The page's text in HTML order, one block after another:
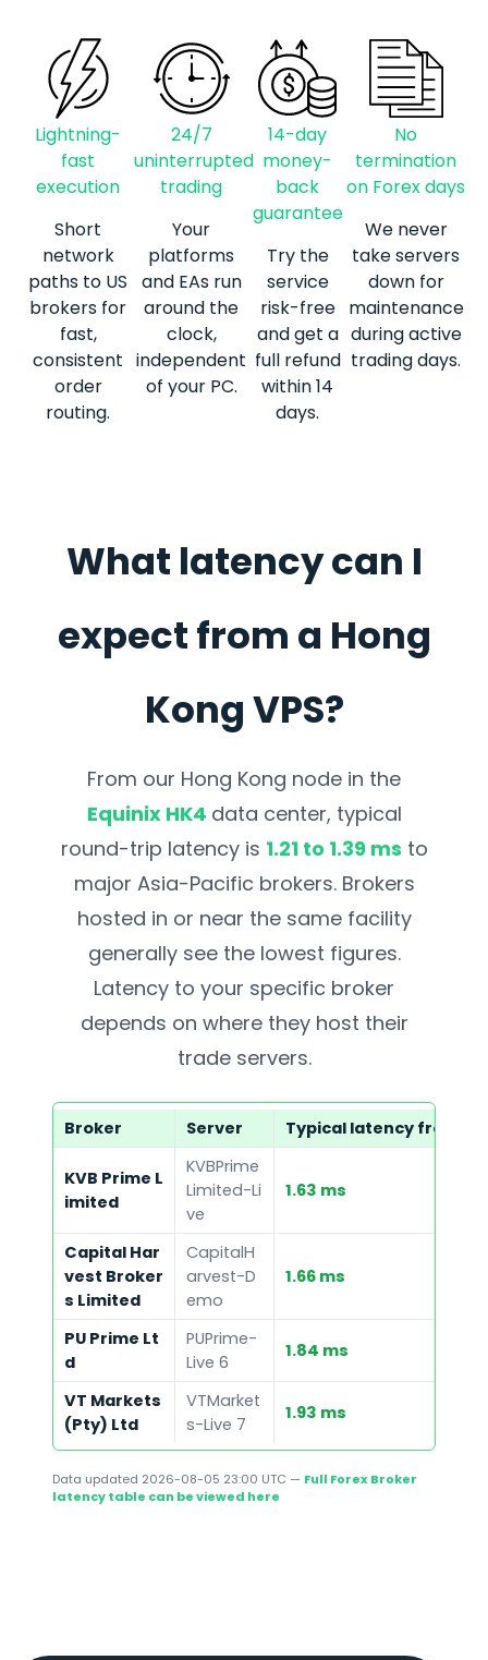
Lightning-
fast
execution
Short
network
paths to US
brokers for
fast,
consistent
order
routing.
24/7
uninterrupted
trading
Your
platforms
and EAs run
around the
clock,
independent
of your PC.
14-day
money-
back
guarantee
Try the
service
risk-free
and get a
full refund
within 14
days.
No
termination
on Forex days
We never
take servers
down for
maintenance
during active
trading days.
What latency can I
expect from a Hong
Kong VPS?
From our Hong Kong node in the
Equinix HK4 data center, typical
round-trip latency is 1.21 to 1.39 ms to
major Asia-Pacific brokers. Brokers
hosted in or near the same facility
generally see the lowest figures.
Latency to your specific broker
depends on where they host their
trade servers.
Broker Server Typical latency from
KVB Prime L
imited
KVBPrime
Limited-Li
ve
1.63 ms
Capital Har
vest Broker
s Limited
CapitalH
arvest-D
emo
1.66 ms
PU Prime Lt
d
PUPrime-
Live 6
1.84 ms
VT Markets
(Pty) Ltd
VTMarket
s-Live 7
1.93 ms
Data updated 2026-08-05 23:00 UTC — Full Forex Broker
latency table can be viewed here